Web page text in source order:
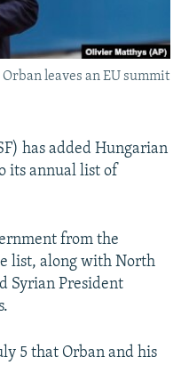
leaves an EU summit
has added Hungarian
its annual list of
from the
list, along with North
Syrian President
5 that Orban and his